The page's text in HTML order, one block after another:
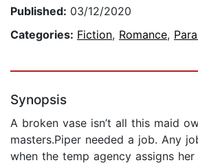
Published: 03/12/2020
Categories: Fiction, Romance,
Synopsis
A broken vase isn’t all this maid
masters.Piper needed a job. Any
when the temp agency assigns